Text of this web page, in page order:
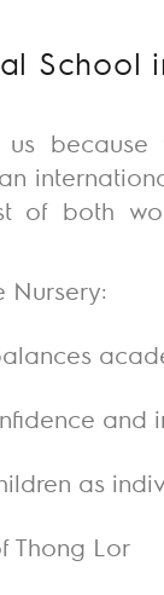
School
of both
Nursery:
and
as
Thong Lor